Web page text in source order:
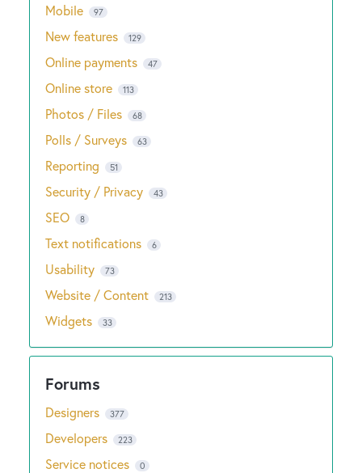
Mobile 97
New features 129
Online payments 47
Online store 113
Photos / Files 68
Polls / Surveys 63
Reporting 51
Security / Privacy 43
SEO 8
Text notifications 6
Usability 73
Website / Content 213
Widgets 33
Designers 377
Developers 223
Service notices 0